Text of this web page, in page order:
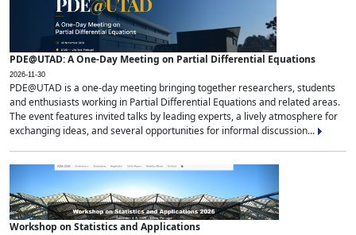
PDE@UTAD: A One-Day Meeting on Partial Differential Equations
2026-11-30
PDE@UTAD is a one-day meeting bringing together researchers, students
and enthusiasts working in Partial Differential Equations and related areas.
The event features invited talks by leading experts, a lively atmosphere for
exchanging ideas, and several opportunities for informal discussion...
Workshop on Statistics and Applications